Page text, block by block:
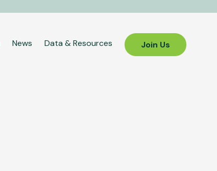
News Data & Resources Join Us